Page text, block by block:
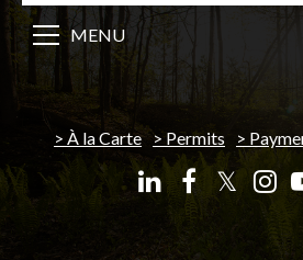
À la Carte Permits
𝕏
MENU